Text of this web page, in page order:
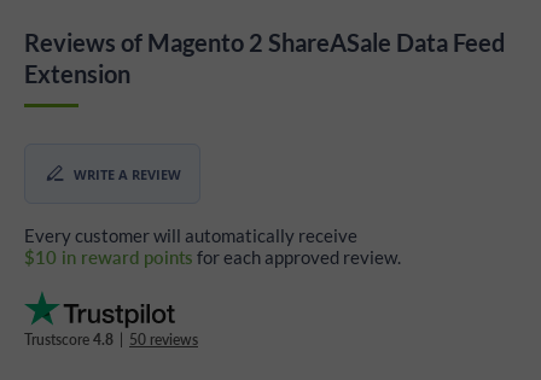
Reviews of Magento 2 ShareASale Data Feed
Extension
WRITE A REVIEW
Every customer will automatically receive
$10 in reward points for each approved review.
Trustscore4.8 | 50 reviews